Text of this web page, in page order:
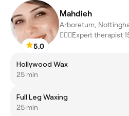
5.0
Mahdieh
Arboretum,
💆🏻‍♀️Expert therapist
Hollywood Wax
25 min
Full Leg Waxing
25 min